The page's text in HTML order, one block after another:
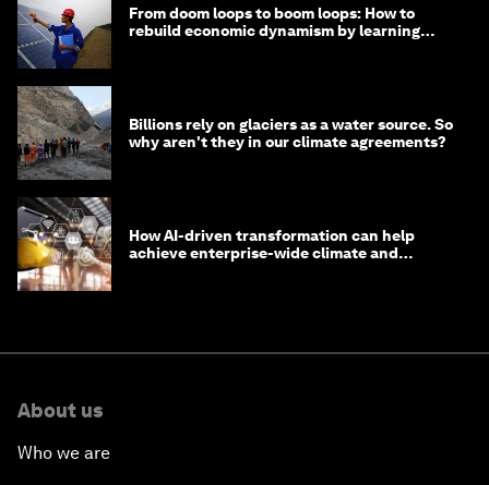
From doom loops to boom loops: How to
rebuild economic dynamism by learning
Billions rely on glaciers as a water source. So
why aren't they in our climate agreements?
How AI-driven transformation can help
achieve enterprise-wide climate and
About us
Who we are